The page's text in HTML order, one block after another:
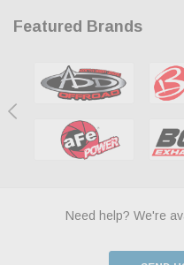
Featured Brands
Need help? We're